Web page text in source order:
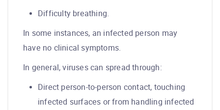
Difficulty breathing.
In some instances, an infected person may
have no clinical symptoms.
In general, viruses can spread through:
Direct person-to-person contact, touching
infected surfaces or from handling infected